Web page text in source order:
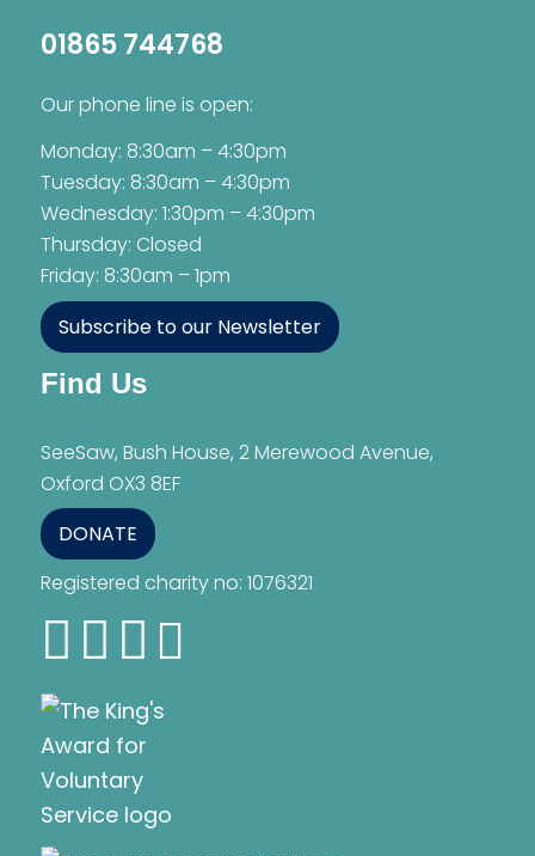
01865 744768
Our phone line is open:
Monday: 8:30am – 4:30pm
Tuesday: 8:30am – 4:30pm
Wednesday: 1:30pm – 4:30pm
Thursday: Closed
Friday: 8:30am – 1pm
Subscribe to our Newsletter
Find Us
SeeSaw, Bush House, 2 Merewood Avenue,
Oxford OX3 8EF
DONATE
Registered charity no: 1076321